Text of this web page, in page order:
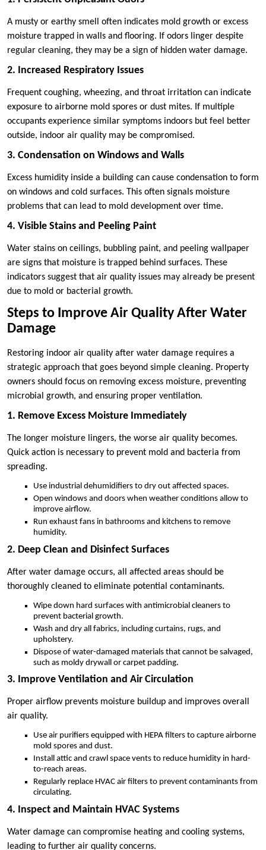
A musty or earthy smell often indicates mold growth or excess
moisture trapped in walls and flooring. If odors linger despite
regular cleaning, they may be a sign of hidden water damage.
2. Increased Respiratory Issues
Frequent coughing, wheezing, and throat irritation can indicate
exposure to airborne mold spores or dust mites. If multiple
occupants experience similar symptoms indoors but feel better
outside, indoor air quality may be compromised.
3. Condensation on Windows and Walls
Excess humidity inside a building can cause condensation to form
on windows and cold surfaces. This often signals moisture
problems that can lead to mold development over time.
4. Visible Stains and Peeling Paint
Water stains on ceilings, bubbling paint, and peeling wallpaper
are signs that moisture is trapped behind surfaces. These
indicators suggest that air quality issues may already be present
due to mold or bacterial growth.
Steps to Improve Air Quality After Water
Damage
Restoring indoor air quality after water damage requires a
strategic approach that goes beyond simple cleaning. Property
owners should focus on removing excess moisture, preventing
microbial growth, and ensuring proper ventilation.
1. Remove Excess Moisture Immediately
The longer moisture lingers, the worse air quality becomes.
Quick action is necessary to prevent mold and bacteria from
spreading.
Use industrial dehumidifiers to dry out affected spaces.
Open windows and doors when weather conditions allow to
improve airflow.
Run exhaust fans in bathrooms and kitchens to remove
humidity.
2. Deep Clean and Disinfect Surfaces
After water damage occurs, all affected areas should be
thoroughly cleaned to eliminate potential contaminants.
Wipe down hard surfaces with antimicrobial cleaners to
prevent bacterial growth.
Wash and dry all fabrics, including curtains, rugs, and
upholstery.
Dispose of water-damaged materials that cannot be salvaged,
such as moldy drywall or carpet padding.
3. Improve Ventilation and Air Circulation
Proper airflow prevents moisture buildup and improves overall
air quality.
Use air purifiers equipped with HEPA filters to capture airborne
mold spores and dust.
Install attic and crawl space vents to reduce humidity in hard-
to-reach areas.
Regularly replace HVAC air filters to prevent contaminants from
circulating.
4. Inspect and Maintain HVAC Systems
Water damage can compromise heating and cooling systems,
leading to further air quality concerns.